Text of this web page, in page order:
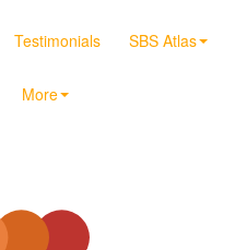
Testimonials SBS Atlas
More